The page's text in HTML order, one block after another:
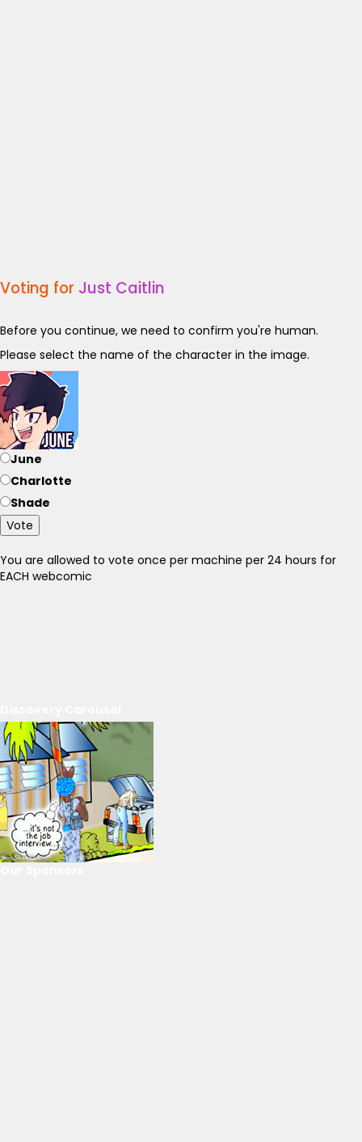
Voting for Just Caitlin
Before you continue, we need to confirm you're human.
Please select the name of the character in the image.
June
Charlotte
Shade
Vote
You are allowed to vote once per machine per 24 hours for
EACH webcomic